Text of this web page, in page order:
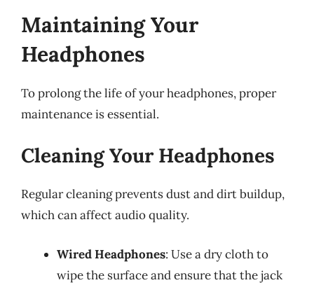
Maintaining Your
Headphones
To prolong the life of your headphones, proper
maintenance is essential.
Cleaning Your Headphones
Regular cleaning prevents dust and dirt buildup,
which can affect audio quality.
Wired Headphones: Use a dry cloth to
wipe the surface and ensure that the jack